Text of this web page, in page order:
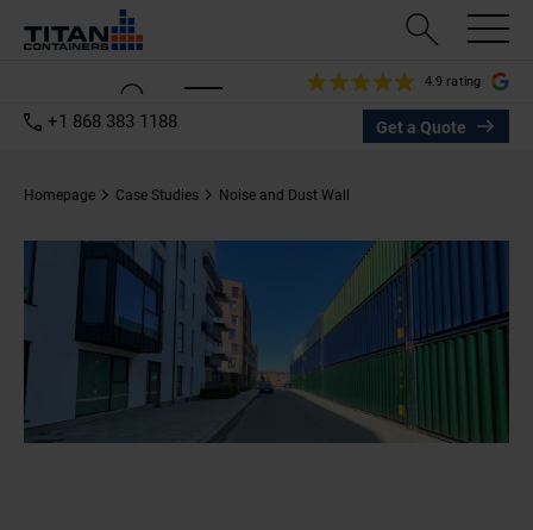
4.9 rating
+1 868 383 1188 Get a Quote
Homepage Case Studies Noise and Dust Wall